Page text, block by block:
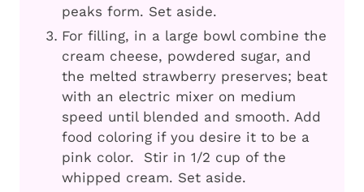
peaks form. Set aside.
For filling, in a large bowl combine the
cream cheese, powdered sugar, and
the melted strawberry preserves; beat
with an electric mixer on medium
speed until blended and smooth. Add
food coloring if you desire it to be a
pink color. Stir in 1/2 cup of the
whipped cream. Set aside.